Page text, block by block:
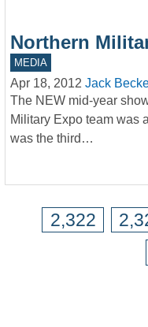
Northern
MEDIA
Apr 18, 2012 Jack
The NEW mid-year
Military Expo team was
was the third…
2,322